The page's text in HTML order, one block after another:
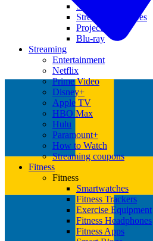
Soundbars
Streaming Devices
Projectors
Blu-ray
Streaming
Entertainment
Netflix
Prime Video
Disney+
Apple TV
HBO Max
Hulu
Paramount+
How to Watch
Streaming coupons
Fitness
Fitness
Smartwatches
Fitness Trackers
Exercise Equipment
Fitness Headphones
Fitness Apps